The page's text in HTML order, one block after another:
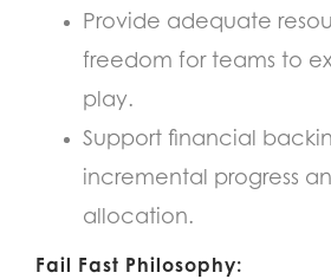
Provide adequate
freedom for teams to
play.
Support financial
incremental progress
allocation.
Fail Fast Philosophy: